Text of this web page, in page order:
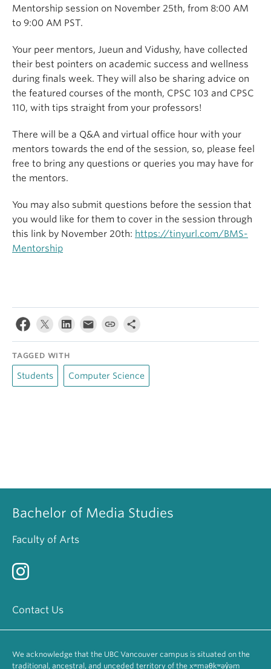
Mentorship session on November 25th, from 8:00 AM
to 9:00 AM PST.
Your peer mentors, Jueun and Vidushy, have collected
their best pointers on academic success and wellness
during finals week. They will also be sharing advice on
the featured courses of the month, CPSC 103 and CPSC
110, with tips straight from your professors!
There will be a Q&A and virtual office hour with your
mentors towards the end of the session, so, please feel
free to bring any questions or queries you may have for
the mentors.
You may also submit questions before the session that
you would like for them to cover in the session through
this link by November 20th: https://tinyurl.com/BMS-
Mentorship
TAGGED WITH
Students Computer Science
Bachelor of Media Studies
Faculty of Arts
Contact Us
We acknowledge that the UBC Vancouver campus is situated on the
traditional, ancestral, and unceded territory of the xʷməθkʷəy̓əm